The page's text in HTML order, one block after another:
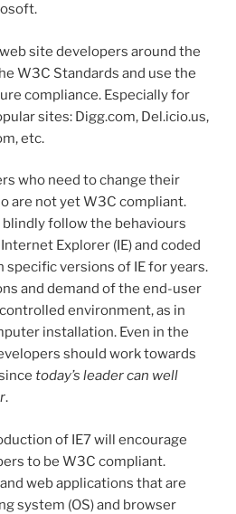
site developers around the
W3C Standards and use the
compliance. Especially for
sites: Digg.com, Del.icio.us,
etc.
who need to change their
are not yet W3C compliant.
follow the behaviours
Explorer (IE) and coded
versions of IE for years.
and demand of the end-user
environment, as in
installation. Even in the
should work towards
today’s leader can well
.
of IE7 will encourage
to be W3C compliant.
web applications that are
system (OS) and browser